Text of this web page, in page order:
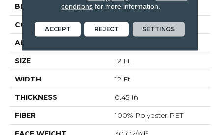
BRAND Shaw Floors
CONSTRUCTION Textured Cut Pile
APPLICATION
SIZE 12 Ft
WIDTH 12 Ft
THICKNESS 0.45 In
FIBER 100% Polyester PET
conditions for more information.
ACCEPT REJECT SETTINGS